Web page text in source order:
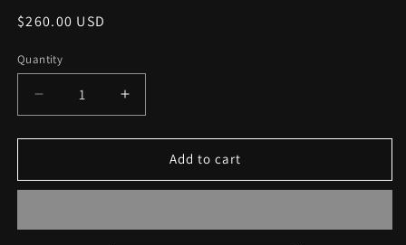
Regular
$260.00 USD
Quantity
Decrease
quantity
for
18V
Cordless
Increase
quantity
for
18V
Cordless
Add to cart